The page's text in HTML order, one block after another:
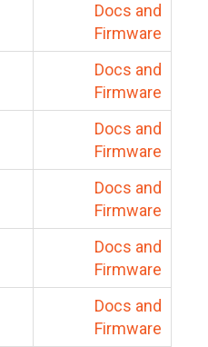
Docs and
Firmware
Docs and
Firmware
Docs and
Firmware
Docs and
Firmware
Docs and
Firmware
Docs and
Firmware